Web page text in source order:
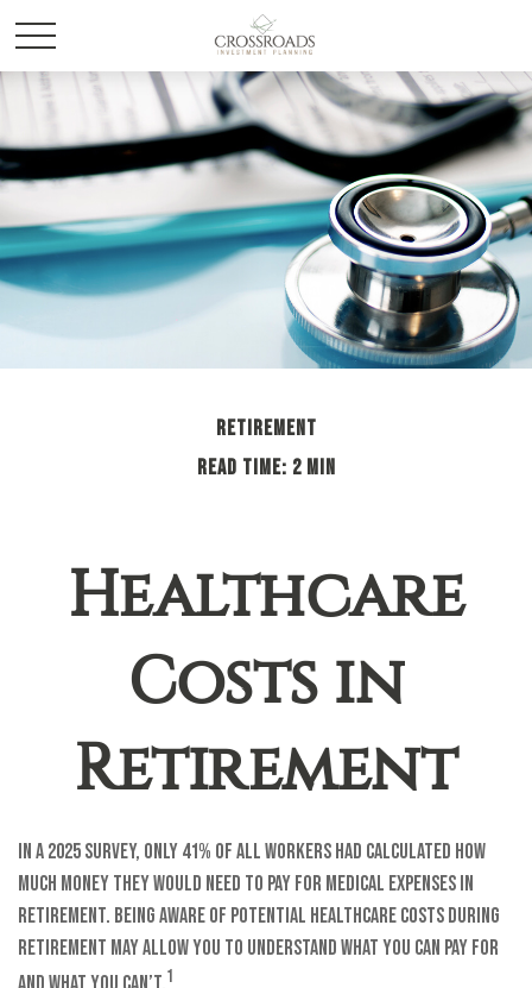
RETIREMENT
READ TIME: 2 MIN
Healthcare
Costs in
Retirement
In a 2025 survey, only 41% of all workers had calculated how
much money they would need to pay for medical expenses in
retirement. Being aware of potential healthcare costs during
retirement may allow you to understand what you can pay for
1